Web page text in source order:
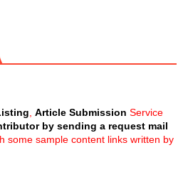
Article Submission Service
by sending a request mail
some sample content links written by